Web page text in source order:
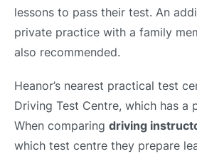
lessons to pass their test. An
private practice with a family
also recommended.
Heanor’s nearest practical test
Driving Test Centre, which has a
When comparing driving
which test centre they prepare